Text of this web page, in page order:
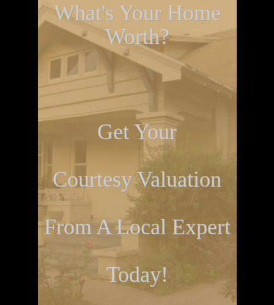
What's Your Home
Worth?
Get Your
Courtesy Valuation
From A Local Expert
Today!